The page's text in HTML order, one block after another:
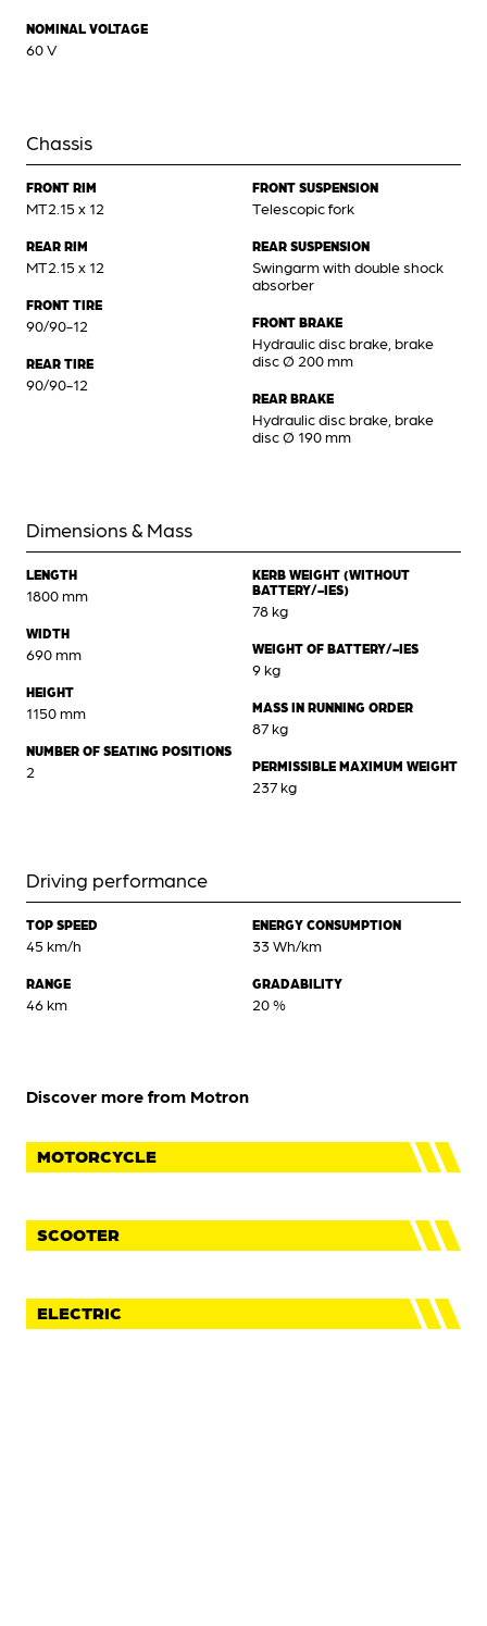
NOMINAL VOLTAGE
60 V
Chassis
FRONT RIM
MT2.15 x 12
REAR RIM
MT2.15 x 12
FRONT TIRE
90/90-12
REAR TIRE
90/90-12
FRONT SUSPENSION
Telescopic fork
REAR SUSPENSION
Swingarm with double shock
absorber
FRONT BRAKE
Hydraulic disc brake, brake
disc Ø 200 mm
REAR BRAKE
Hydraulic disc brake, brake
disc Ø 190 mm
Dimensions & Mass
LENGTH
1800 mm
WIDTH
690 mm
HEIGHT
1150 mm
NUMBER OF SEATING POSITIONS
2
KERB WEIGHT (WITHOUT
BATTERY/-IES)
78 kg
WEIGHT OF BATTERY/-IES
9 kg
MASS IN RUNNING ORDER
87 kg
PERMISSIBLE MAXIMUM WEIGHT
237 kg
Driving performance
TOP SPEED
45 km/h
RANGE
46 km
ENERGY CONSUMPTION
33 Wh/km
GRADABILITY
20 %
Discover more from Motron
MOTORCYCLE
SCOOTER
ELECTRIC